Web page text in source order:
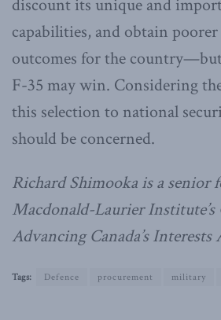
discount its unique and
capabilities, and obtain
outcomes for the
F-35 may win. Considering
this selection to national
should be concerned.
Richard Shimooka is a senior
Macdonald-Laurier
Advancing Canada’s Interests
Tags: Defence procurement military